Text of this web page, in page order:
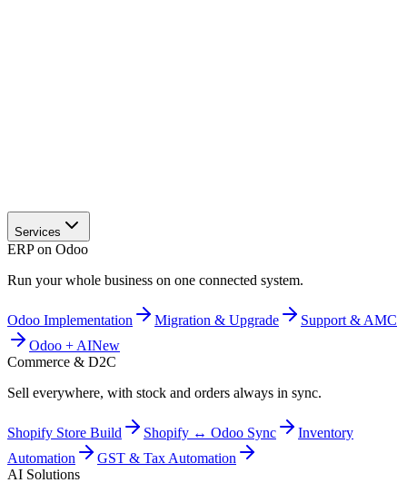
Services
ERP on Odoo
Run your whole business on one connected system.
Odoo Implementation Migration & Upgrade
Support & AMC
Odoo + AINew
Commerce & D2C
Sell everywhere, with stock and orders always in sync.
Shopify Store Build Shopify ↔ Odoo Sync
Inventory
Automation
GST & Tax Automation
AI Solutions